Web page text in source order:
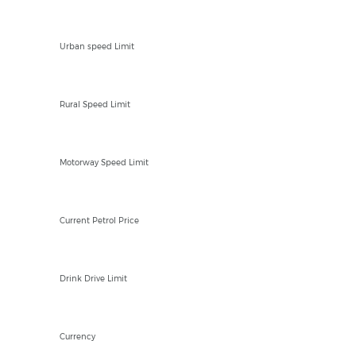
Urban speed Limit
Rural Speed Limit
Motorway Speed Limit
Current Petrol Price
Drink Drive Limit
Currency